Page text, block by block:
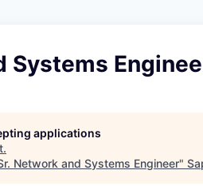
Systems
applications
.
Network and Systems Engineer"